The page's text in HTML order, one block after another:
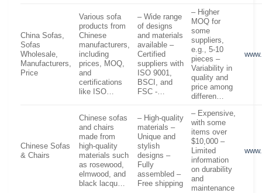
China Sofas,
Sofas
Wholesale,
Manufacturers,
Price
Various sofa
products from
Chinese
manufacturers,
including
prices, MOQ,
and
certifications
like ISO…
– Wide range
of designs
and materials
available –
Certified
suppliers with
ISO 9001,
BSCI, and
FSC -…
– Higher
MOQ for
some
suppliers,
e.g., 5-10
pieces –
Variability in
quality and
price among
differen…
Chinese Sofas
& Chairs
Chinese sofas
and chairs
made from
high-quality
materials such
as rosewood,
elmwood, and
black lacqu…
– High-quality
materials –
Unique and
stylish
designs –
Fully
assembled –
Free shipping
– Expensive,
with some
items over
$10,000 –
Limited
information
on durability
and
maintenance